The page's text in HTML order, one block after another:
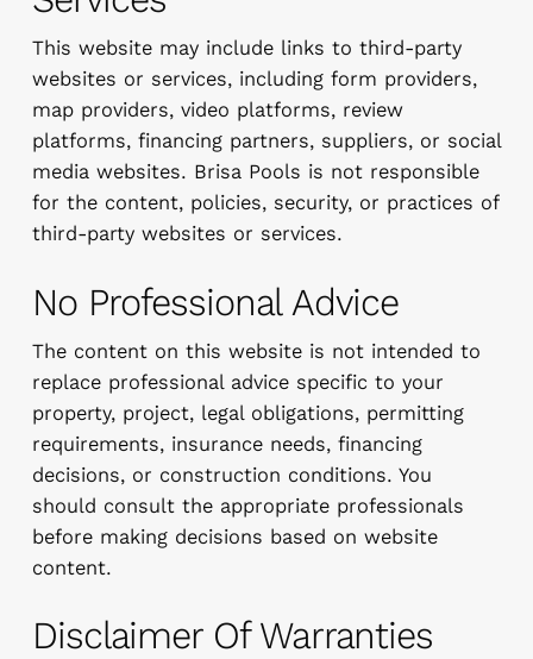
This website may include links to third-party
websites or services, including form providers,
map providers, video platforms, review
platforms, financing partners, suppliers, or social
media websites. Brisa Pools is not responsible
for the content, policies, security, or practices of
third-party websites or services.
No Professional Advice
The content on this website is not intended to
replace professional advice specific to your
property, project, legal obligations, permitting
requirements, insurance needs, financing
decisions, or construction conditions. You
should consult the appropriate professionals
before making decisions based on website
content.
Disclaimer Of Warranties